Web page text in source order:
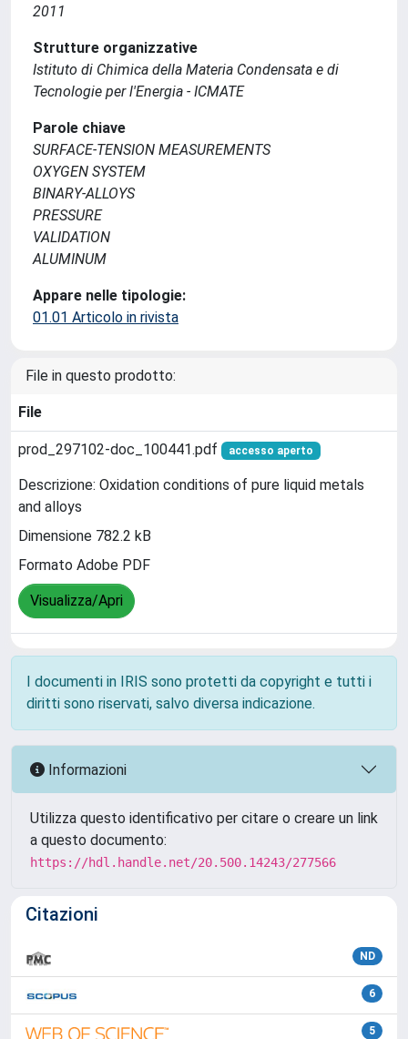
2011
Strutture organizzative
Istituto di Chimica della Materia Condensata e di
Tecnologie per l'Energia - ICMATE
Parole chiave
SURFACE-TENSION MEASUREMENTS
OXYGEN SYSTEM
BINARY-ALLOYS
PRESSURE
VALIDATION
ALUMINUM
Appare nelle tipologie:
01.01 Articolo in rivista
File in questo prodotto:
File
prod_297102-doc_100441.pdf accesso aperto
Descrizione: Oxidation conditions of pure liquid metals
and alloys
Dimensione 782.2 kB
Formato Adobe PDF
Visualizza/Apri
I documenti in IRIS sono protetti da copyright e tutti i
diritti sono riservati, salvo diversa indicazione.
Informazioni
Utilizza questo identificativo per citare o creare un link
a questo documento:
https://hdl.handle.net/20.500.14243/277566
Citazioni
ND
6
5